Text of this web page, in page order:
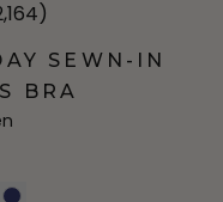
SEWN-IN
BRA